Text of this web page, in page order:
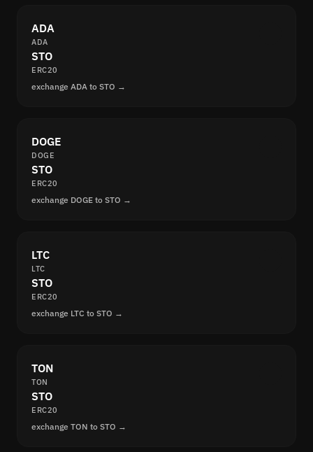
ADA
ADA
STO
ERC20
exchange ADA to STO →
DOGE
DOGE
STO
ERC20
exchange DOGE to STO →
LTC
LTC
STO
ERC20
exchange LTC to STO →
TON
TON
STO
ERC20
exchange TON to STO →